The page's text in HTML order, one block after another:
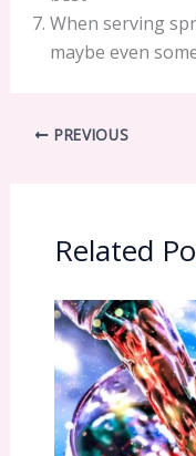
When serving
maybe even
PREVIOUS
Related